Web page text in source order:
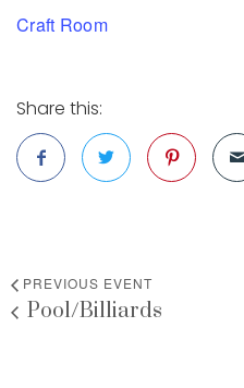
Craft Room
Share this:
PREVIOUS EVENT
Pool/Billiards